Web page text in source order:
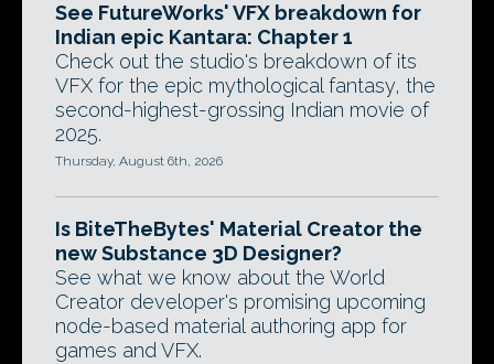
See FutureWorks' VFX breakdown for
Indian epic Kantara: Chapter 1
Check out the studio's breakdown of its
VFX for the epic mythological fantasy, the
second-highest-grossing Indian movie of
2025.
Thursday, August 6th, 2026
Is BiteTheBytes' Material Creator the
new Substance 3D Designer?
See what we know about the World
Creator developer's promising upcoming
node-based material authoring app for
games and VFX.